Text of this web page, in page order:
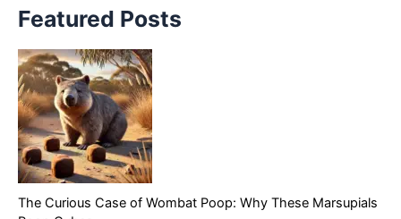
Featured Posts
The Curious Case of Wombat Poop: Why These Marsupials